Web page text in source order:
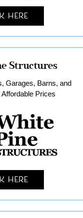
Here
Structures
Garages, Barns, and
Prices
Here